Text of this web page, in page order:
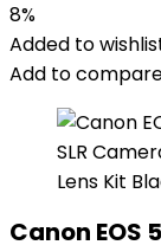
8%
Added to
Add to
Canon EOS